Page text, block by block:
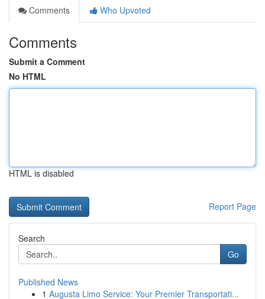
Comments
Who Upvoted
Comments
Submit a Comment
No HTML
HTML is disabled
Report Page
Search
Go
Published News
1 Augusta Limo Service: Your Premier Transportati...